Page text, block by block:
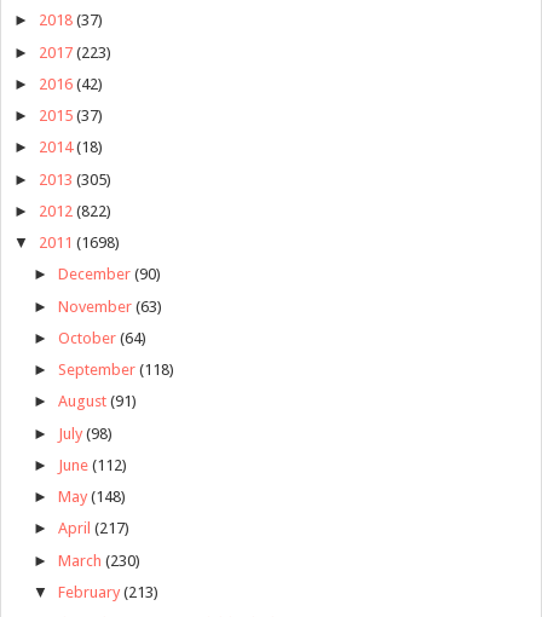
► 2018 (37)
► 2017 (223)
► 2016 (42)
► 2015 (37)
► 2014 (18)
► 2013 (305)
► 2012 (822)
▼ 2011 (1698)
► December (90)
► November (63)
► October (64)
► September (118)
► August (91)
► July (98)
► June (112)
► May (148)
► April (217)
► March (230)
▼ February (213)